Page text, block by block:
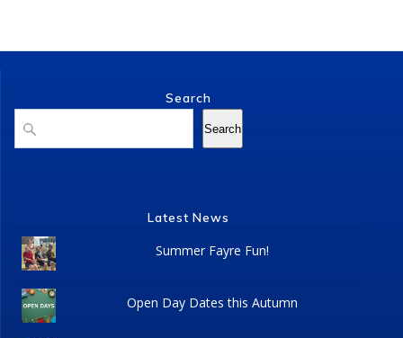
Search
Search
Latest News
Summer Fayre Fun!
Open Day Dates this Autumn